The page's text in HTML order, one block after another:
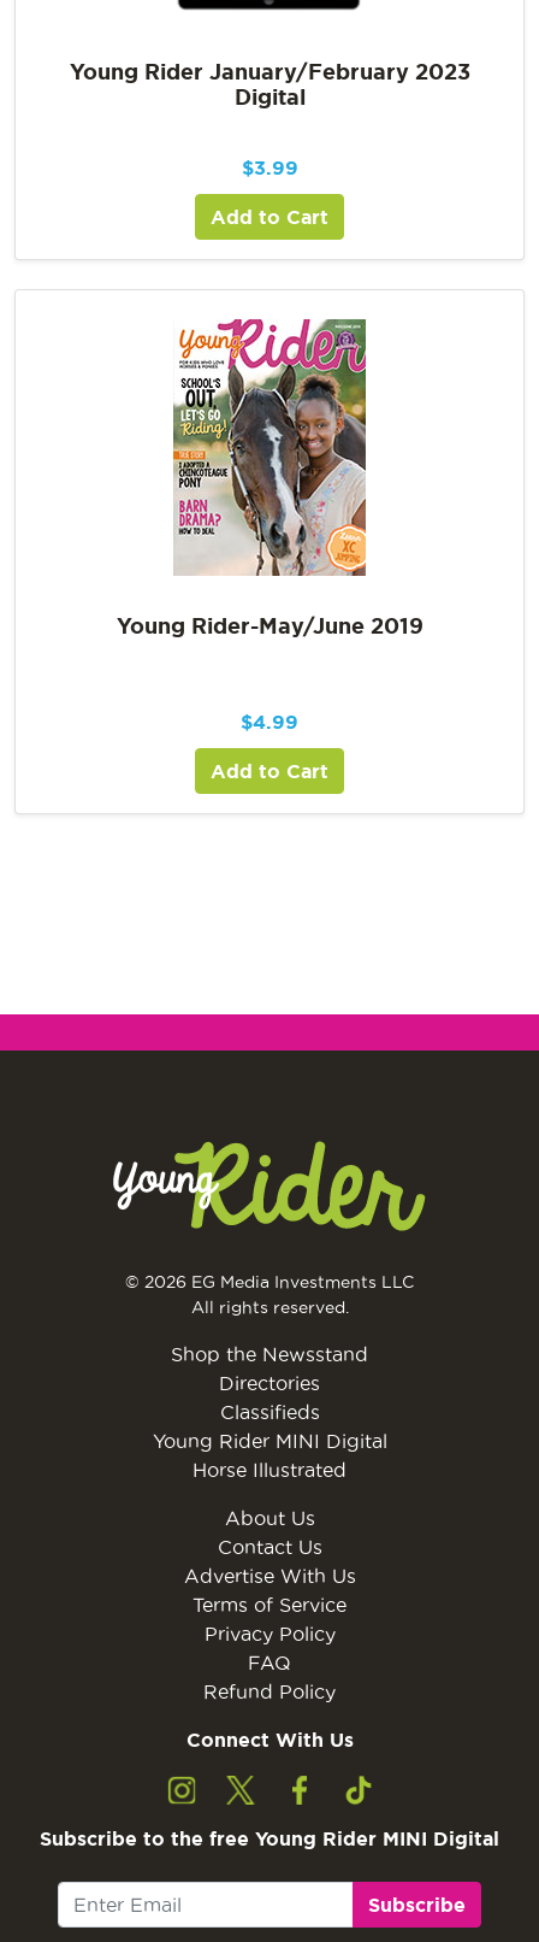
Young Rider January/February 2023
Digital
$3.99
Add to Cart
Young Rider-May/June 2019
$4.99
Add to Cart
© 2026 EG Media Investments LLC
All rights reserved.
Shop the Newsstand
Directories
Classifieds
Young Rider MINI Digital
Horse Illustrated
About Us
Contact Us
Advertise With Us
Terms of Service
Privacy Policy
FAQ
Refund Policy
Connect With Us
Subscribe to the free Young Rider MINI Digital
Subscribe